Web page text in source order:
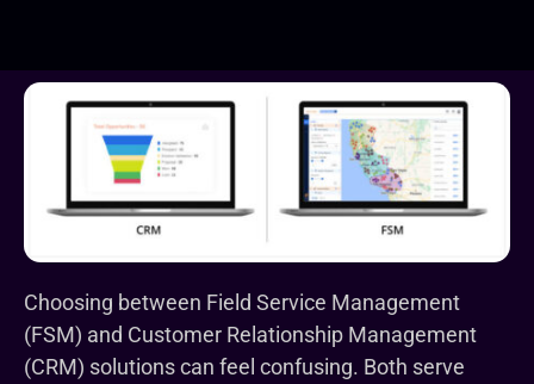
Choosing between Field Service Management
(FSM) and Customer Relationship Management
(CRM) solutions can feel confusing. Both serve